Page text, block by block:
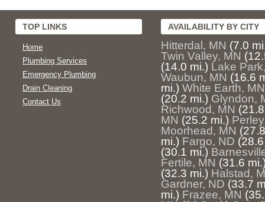
TOP LINKS
Home
Plumbing Services
Emergency Plumbing
Drain Cleaning
Contact Us
AVAILABILITY BY CITY
Hitterdal, MN (7.0
Twin Valley, MN
(14.0 mi.) Lake
Waubun, MN (16.6
mi.) White Earth, MN
(20.2 mi.) Glyndon,
Richwood, MN
MN (25.2 mi.)
Moorhead, MN
mi.) Fargo, ND
(30.1 mi.)
Fertile, MN (31.6
(32.3 mi.) Halstad,
Gardner, ND (33.7
mi.) Frazee, MN